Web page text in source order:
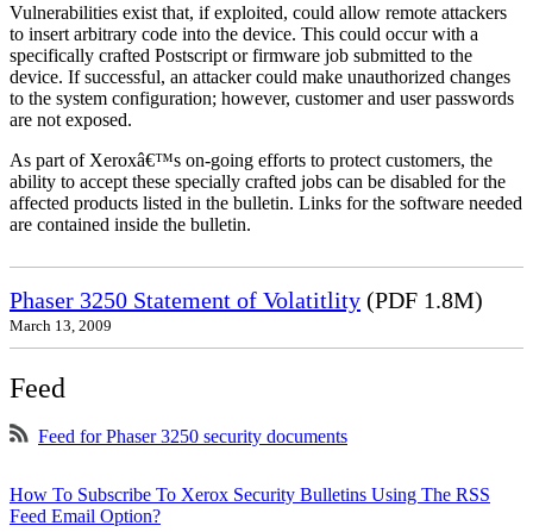
Vulnerabilities exist that, if exploited, could allow remote attackers
to insert arbitrary code into the device. This could occur with a
specifically crafted Postscript or firmware job submitted to the
device. If successful, an attacker could make unauthorized changes
to the system configuration; however, customer and user passwords
are not exposed.
As part of Xeroxâ€™s on-going efforts to protect customers, the
ability to accept these specially crafted jobs can be disabled for the
affected products listed in the bulletin. Links for the software needed
are contained inside the bulletin.
Phaser 3250 Statement of Volatitlity (PDF 1.8M)
March 13, 2009
Feed
Feed for Phaser 3250 security documents
How To Subscribe To Xerox Security Bulletins Using The RSS
Feed Email Option?